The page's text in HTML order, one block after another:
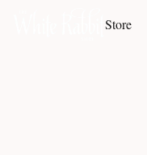
Store